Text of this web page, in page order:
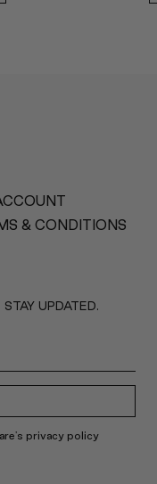
& CONDITIONS
UPDATED.
privacy policy